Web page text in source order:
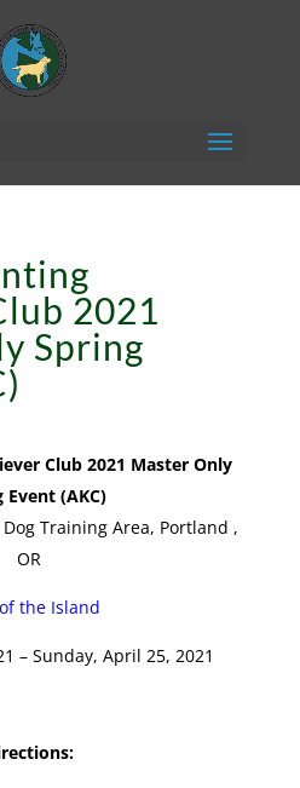
2021
Spring
Club 2021 Master Only
Event (AKC)
Training Area, Portland ,
OR
the Island
– Sunday, April 25, 2021